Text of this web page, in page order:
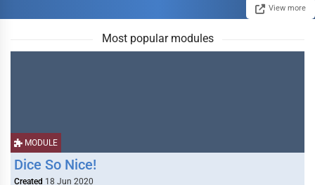
View more
Most popular modules
MODULE
Dice So Nice!
Created 18 Jun 2020